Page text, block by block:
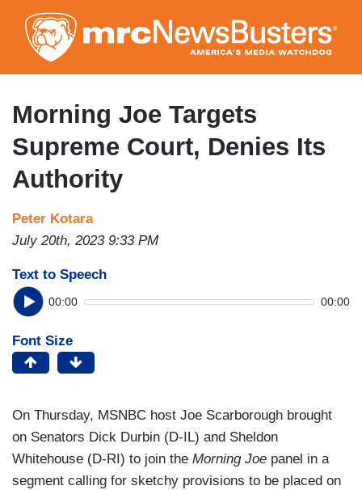
to
main
content
Morning Joe Targets
Supreme Court, Denies Its
Authority
Peter Kotara
July 20th, 2023 9:33 PM
Text to Speech
00:00 00:00
Font Size
On Thursday, MSNBC host Joe Scarborough brought
on Senators Dick Durbin (D-IL) and Sheldon
Whitehouse (D-RI) to join the Morning Joe panel in a
segment calling for sketchy provisions to be placed on